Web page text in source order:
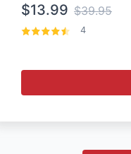
$13.99 $39.95
4